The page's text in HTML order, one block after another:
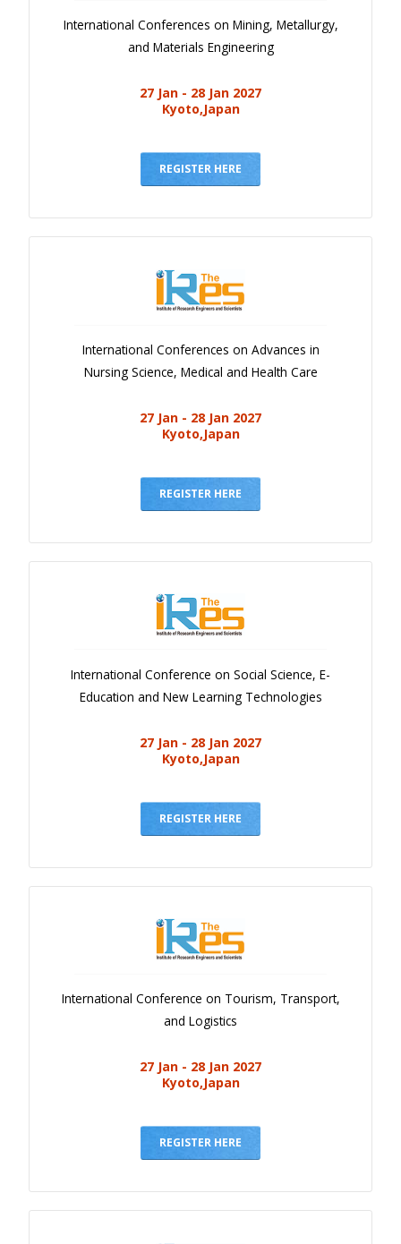
International Conferences on Mining, Metallurgy,
and Materials Engineering
27 Jan - 28 Jan 2027
Kyoto,Japan
REGISTER HERE
International Conferences on Advances in
Nursing Science, Medical and Health Care
27 Jan - 28 Jan 2027
Kyoto,Japan
REGISTER HERE
International Conference on Social Science, E-
Education and New Learning Technologies
27 Jan - 28 Jan 2027
Kyoto,Japan
REGISTER HERE
International Conference on Tourism, Transport,
and Logistics
27 Jan - 28 Jan 2027
Kyoto,Japan
REGISTER HERE